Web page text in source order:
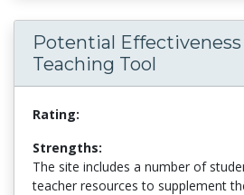
Potential Effectiveness
Teaching Tool
Rating:
Strengths:
The site includes a number of
teacher resources to supplement